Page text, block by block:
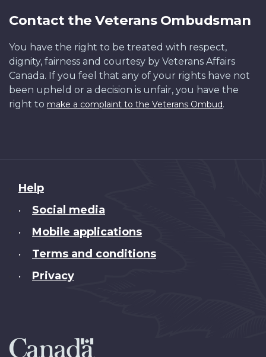
Contact the Veterans Ombudsman
You have the right to be treated with respect,
dignity, fairness and courtesy by Veterans Affairs
Canada. If you feel that any of your rights have not
been upheld or a decision is unfair, you have the
right to make a complaint to the Veterans Ombud.
About
this
Help
• Social media
• Mobile applications
• Terms and conditions
• Privacy